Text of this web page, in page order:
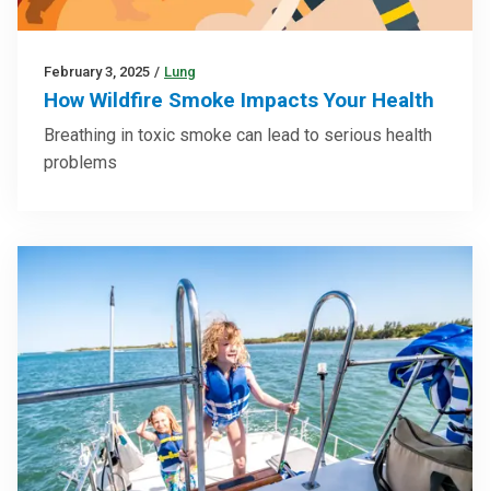
February 3, 2025 / Lung
How Wildfire Smoke Impacts Your Health
Breathing in toxic smoke can lead to serious health
problems